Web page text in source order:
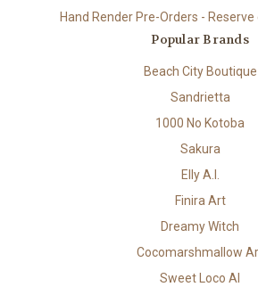
Hand Render Pre-Orders -
Popular Brands
Beach City Boutique
Sandrietta
1000 No Kotoba
Sakura
Elly A.I.
Finira Art
Dreamy Witch
Cocomarshmallow
Sweet Loco AI